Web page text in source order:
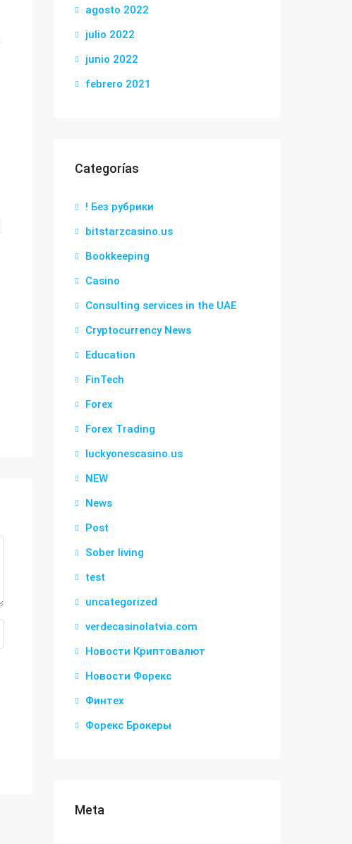
agosto 2022
julio 2022
junio 2022
febrero 2021
Categorías
! Без рубрики
bitstarzcasino.us
Bookkeeping
Casino
Consulting services in the UAE
Cryptocurrency News
Education
FinTech
Forex
Forex Trading
luckyonescasino.us
NEW
News
Post
Sober living
test
uncategorized
verdecasinolatvia.com
Новости Криптовалют
Новости Форекс
Финтех
Форекс Брокеры
Meta